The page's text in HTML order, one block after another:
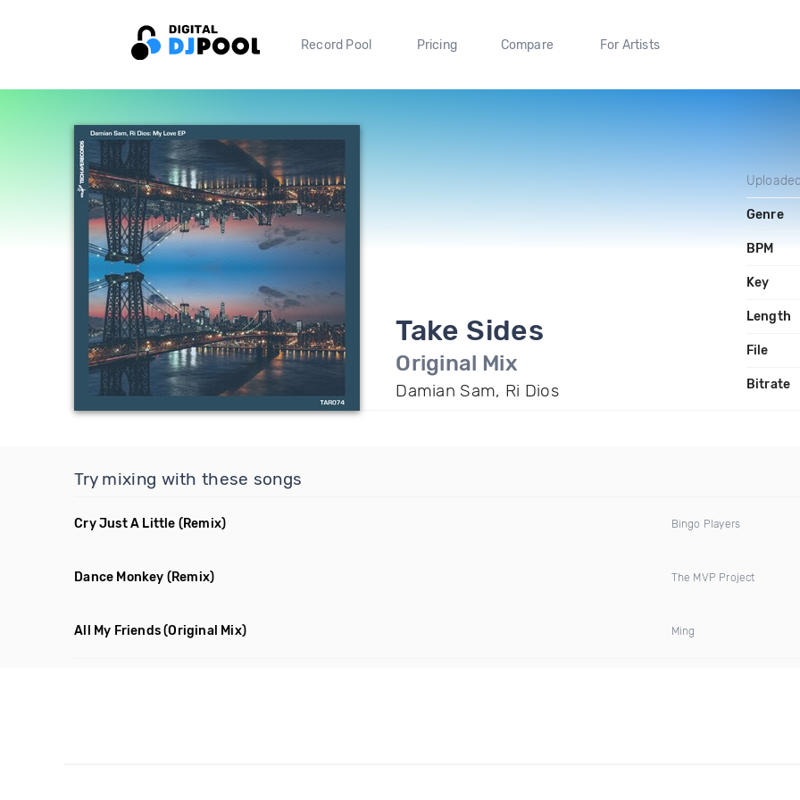
Record Pool Pricing Compare For Artists
Take Sides
Original Mix
Damian Sam, Ri Dios
Genre
BPM
Key
Length
File
Bitrate
Try mixing with these songs
Cry Just A Little (Remix) Bingo Players
Dance Monkey (Remix) The MVP Project
All My Friends(Original Mix) Ming